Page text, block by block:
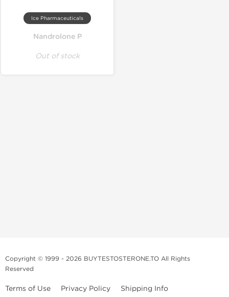
Ice Pharmaceuticals
Nandrolone P
Out of stock
Copyright © 1999 - 2026 BUYTESTOSTERONE.TO All Rights
Reserved
Terms of Use Privacy Policy Shipping Info